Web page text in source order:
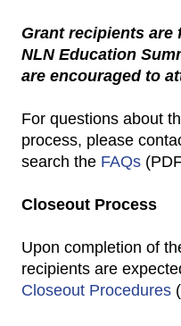
Grant recipients are
NLN Education
are encouraged to
For questions about
process, please
search the FAQs
Closeout Process
Upon completion of
recipients are
Closeout Procedures